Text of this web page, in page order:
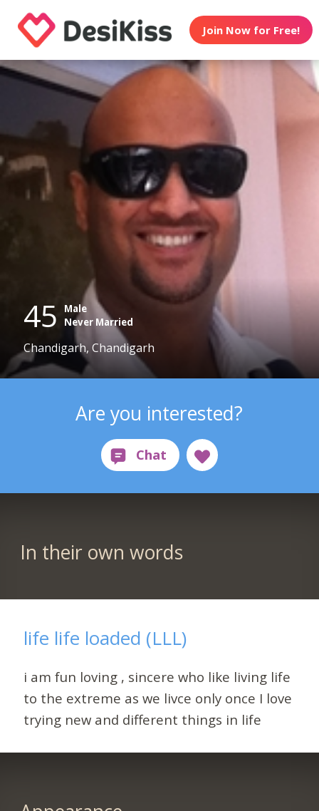
Join Now for Free!
45
Male
Never Married
Chandigarh, Chandigarh
Are you interested?
In their own words
life life loaded (LLL)
i am fun loving , sincere who like living life
to the extreme as we livce only once I love
trying new and different things in life